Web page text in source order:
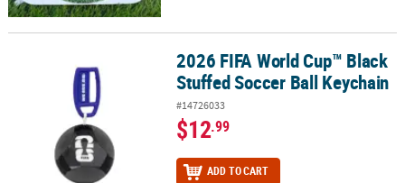
2026 FIFA World Cup™ Black Stuffed Soccer Ball Keychain
2026 FIFA World Cup™ Black
Stuffed Soccer Ball Keychain
#14726033
$12.99
ADD TO CART